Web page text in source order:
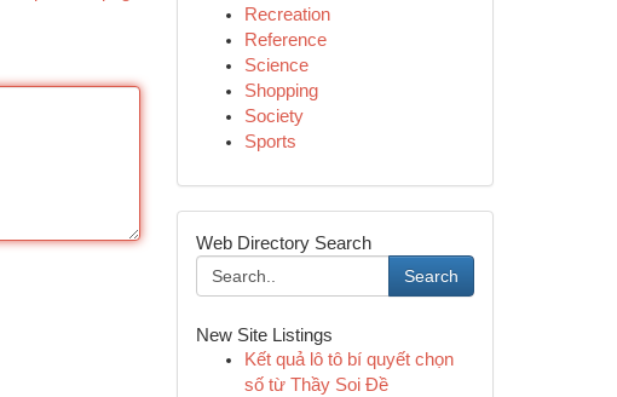
Recreation
Reference
Science
Shopping
Society
Sports
Web Directory Search
Search
New Site Listings
Kết quả lô tô bí quyết chọn
số từ Thầy Soi Đề